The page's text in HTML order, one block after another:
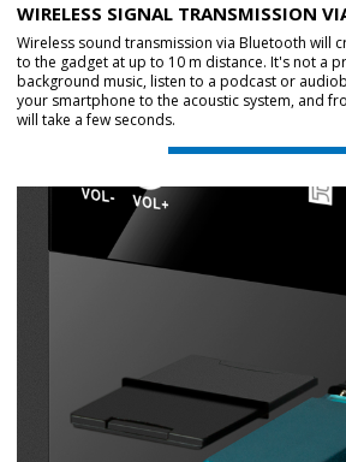
WIRELESS SIGNAL TRANSMISSION
Wireless sound transmission via Bluetooth will
to the gadget at up to 10 m distance. It's not a
background music, listen to a podcast or
your smartphone to the acoustic system, and
will take a few seconds.